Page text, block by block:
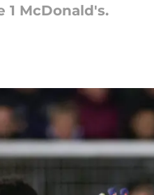
1 McDonald's.